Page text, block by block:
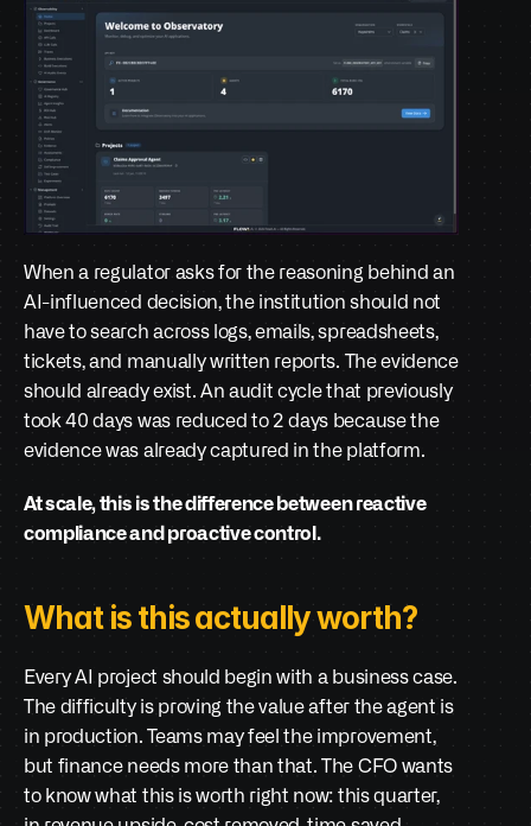
When a regulator asks for the reasoning behind an
AI-influenced decision, the institution should not
have to search across logs, emails, spreadsheets,
tickets, and manually written reports. The evidence
should already exist. An audit cycle that previously
took 40 days was reduced to 2 days because the
evidence was already captured in the platform.
At scale, this is the difference between reactive
compliance and proactive control.
What is this actually worth?
Every AI project should begin with a business case.
The difficulty is proving the value after the agent is
in production. Teams may feel the improvement,
but finance needs more than that. The CFO wants
to know what this is worth right now: this quarter,